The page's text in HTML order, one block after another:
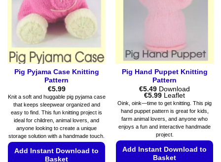
be
chosen
on
the
page
page
Pig Pyjama Case Knitting
Pattern
€5.99
Knit a soft and huggable pig pyjama case
that keeps sleepwear organized and
easy to find. This fun knitting project is
ideal for children, animal lovers, and
anyone looking to create a unique
storage solution with a handmade touch.
Add Instant Download to
Basket
Pig Hand Puppet Knitting
Pattern
€5.49 Download
€5.99Price
range:
€5.49
through
€5.99
Leaflet
Oink, oink—time to get knitting. This pig
hand puppet pattern is great for kids,
farm animal lovers, and anyone who
enjoys a fun and interactive handmade
project.
Add Instant Download to
Basket